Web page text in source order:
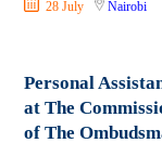
28 July Nairobi
Personal
at The
of The